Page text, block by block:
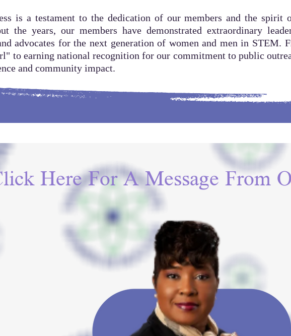
is a testament to the dedication of our members and the spirit
the years, our members have demonstrated extraordinary
advocates for the next generation of women and men in STEM.
to earning national recognition for our commitment to public
and community impact.
Here For A Message From